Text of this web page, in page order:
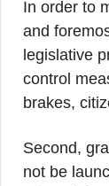
In order to
and
legislative
control
brakes,
Second,
not be